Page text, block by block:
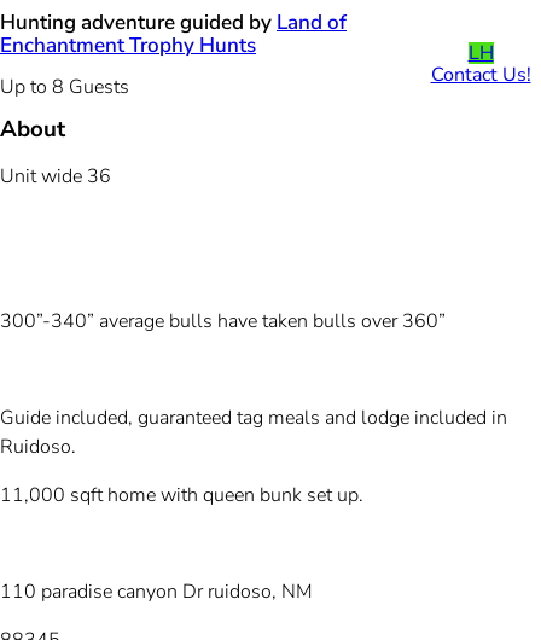
Hunting adventure guided by Land of
Enchantment Trophy Hunts
Up to 8 Guests
LH
Contact Us!
About
Unit wide 36
300”-340” average bulls have taken bulls over 360”
Guide included, guaranteed tag meals and lodge included in
Ruidoso.
11,000 sqft home with queen bunk set up.
110 paradise canyon Dr ruidoso, NM